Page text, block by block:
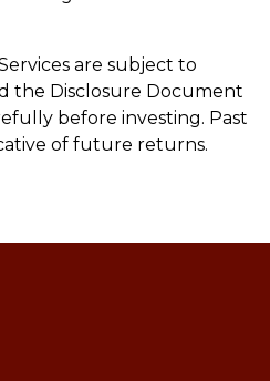
are subject to
the Disclosure Document
before investing. Past
of future returns.